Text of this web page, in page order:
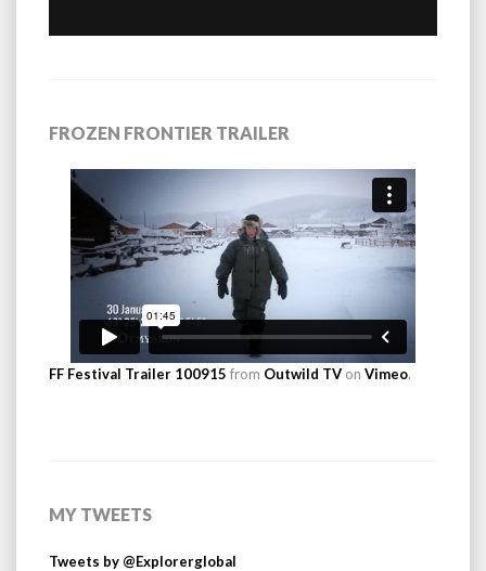
FROZEN FRONTIER TRAILER
FF Festival Trailer 100915 from Outwild TV on Vimeo.
MY TWEETS
Tweets by @Explorerglobal